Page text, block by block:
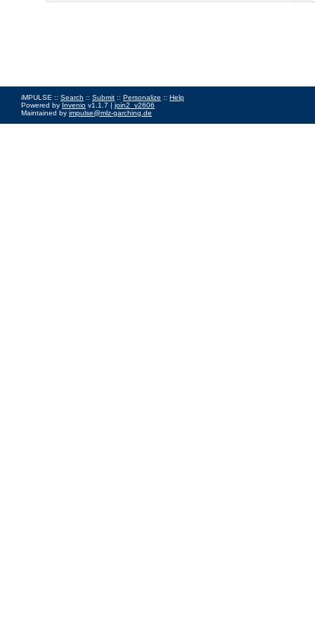
iMPULSE :: Search :: Submit :: Personalize :: Help
Powered by Invenio v1.1.7 | join2_v2606
Maintained by impulse@mlz-garching.de